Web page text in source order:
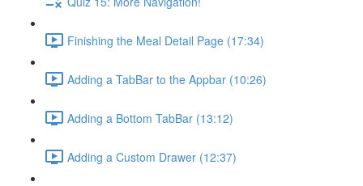
Finishing the Meal Detail Page (17:34)
Adding a TabBar to the Appbar (10:26)
Adding a Bottom TabBar (13:12)
Adding a Custom Drawer (12:37)